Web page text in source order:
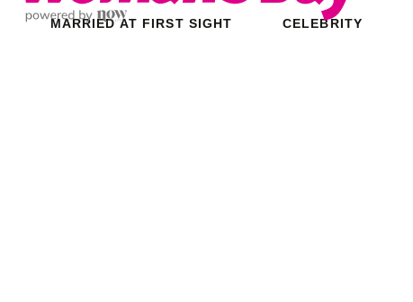
MARRIED AT FIRST SIGHT CELEBRITY